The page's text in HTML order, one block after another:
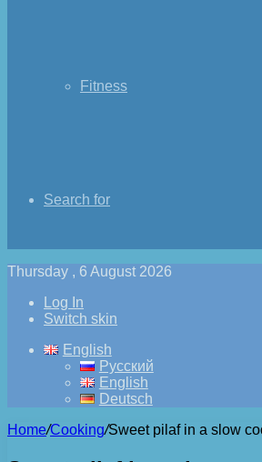
Fitness
Search for
Thursday , 6 August 2026
Log In
Switch skin
English
Русский
English
Deutsch
Home/Cooking/Sweet pilaf in a slow